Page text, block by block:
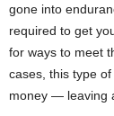
gone into
required to get
for ways to meet
cases, this type
money — leaving